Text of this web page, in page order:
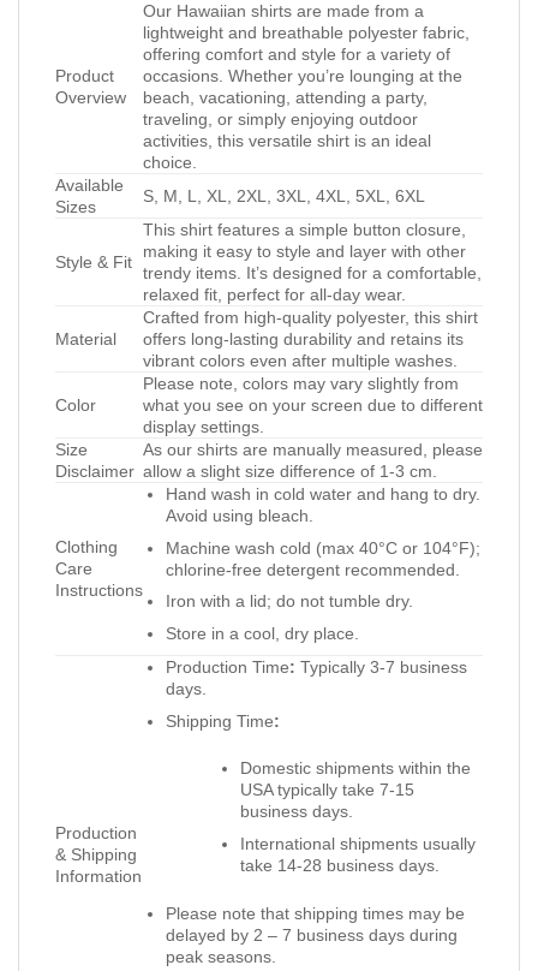
Product
Overview
Our Hawaiian shirts are made from a
lightweight and breathable polyester fabric,
offering comfort and style for a variety of
occasions. Whether you’re lounging at the
beach, vacationing, attending a party,
traveling, or simply enjoying outdoor
activities, this versatile shirt is an ideal
choice.
Available
Sizes
S, M, L, XL, 2XL, 3XL, 4XL, 5XL, 6XL
Style & Fit
This shirt features a simple button closure,
making it easy to style and layer with other
trendy items. It’s designed for a comfortable,
relaxed fit, perfect for all-day wear.
Material
Crafted from high-quality polyester, this shirt
offers long-lasting durability and retains its
vibrant colors even after multiple washes.
Color
Please note, colors may vary slightly from
what you see on your screen due to different
display settings.
Size
Disclaimer
As our shirts are manually measured, please
allow a slight size difference of 1-3 cm.
Clothing
Care
Instructions
Hand wash in cold water and hang to dry.
Avoid using bleach.
Machine wash cold (max 40°C or 104°F);
chlorine-free detergent recommended.
Iron with a lid; do not tumble dry.
Store in a cool, dry place.
Production
& Shipping
Information
Production Time: Typically 3-7 business
days.
Shipping Time:
Domestic shipments within the
USA typically take 7-15
business days.
International shipments usually
take 14-28 business days.
Please note that shipping times may be
delayed by 2 – 7 business days during
peak seasons.